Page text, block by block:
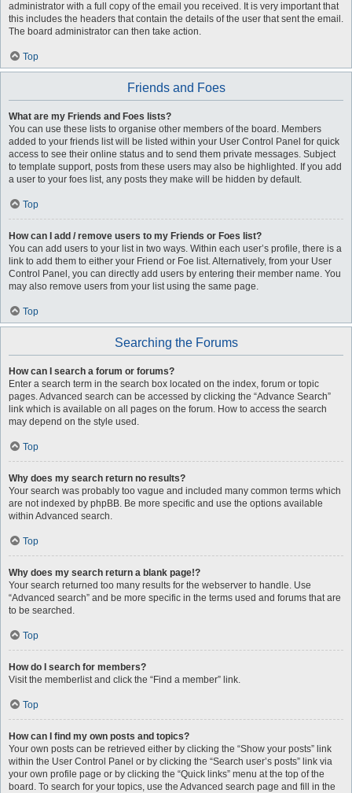
administrator with a full copy of the email you received. It is very important that
this includes the headers that contain the details of the user that sent the email.
The board administrator can then take action.
Top
Friends and Foes
What are my Friends and Foes lists?
You can use these lists to organise other members of the board. Members
added to your friends list will be listed within your User Control Panel for quick
access to see their online status and to send them private messages. Subject
to template support, posts from these users may also be highlighted. If you add
a user to your foes list, any posts they make will be hidden by default.
Top
How can I add / remove users to my Friends or Foes list?
You can add users to your list in two ways. Within each user’s profile, there is a
link to add them to either your Friend or Foe list. Alternatively, from your User
Control Panel, you can directly add users by entering their member name. You
may also remove users from your list using the same page.
Top
Searching the Forums
How can I search a forum or forums?
Enter a search term in the search box located on the index, forum or topic
pages. Advanced search can be accessed by clicking the “Advance Search”
link which is available on all pages on the forum. How to access the search
may depend on the style used.
Top
Why does my search return no results?
Your search was probably too vague and included many common terms which
are not indexed by phpBB. Be more specific and use the options available
within Advanced search.
Top
Why does my search return a blank page!?
Your search returned too many results for the webserver to handle. Use
“Advanced search” and be more specific in the terms used and forums that are
to be searched.
Top
How do I search for members?
Visit the memberlist and click the “Find a member” link.
Top
How can I find my own posts and topics?
Your own posts can be retrieved either by clicking the “Show your posts” link
within the User Control Panel or by clicking the “Search user’s posts” link via
your own profile page or by clicking the “Quick links” menu at the top of the
board. To search for your topics, use the Advanced search page and fill in the